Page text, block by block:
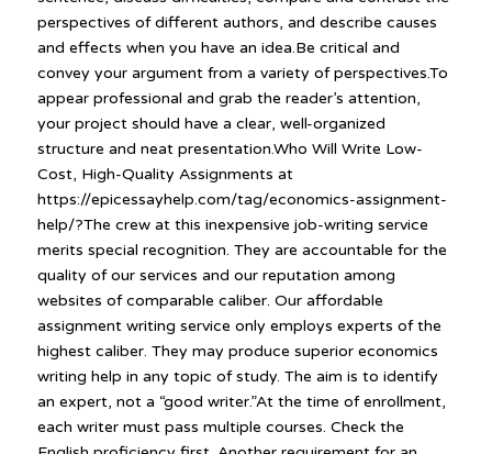
perspectives of different authors, and describe causes
and effects when you have an idea.Be critical and
convey your argument from a variety of perspectives.To
appear professional and grab the reader’s attention,
your project should have a clear, well-organized
structure and neat presentation.Who Will Write Low-
Cost, High-Quality Assignments at
https://epicessayhelp.com/tag/economics-assignment-
help/?The crew at this inexpensive job-writing service
merits special recognition. They are accountable for the
quality of our services and our reputation among
websites of comparable caliber. Our affordable
assignment writing service only employs experts of the
highest caliber. They may produce superior economics
writing help in any topic of study. The aim is to identify
an expert, not a “good writer.”At the time of enrollment,
each writer must pass multiple courses. Check the